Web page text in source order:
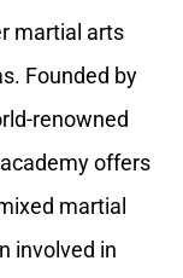
martial arts
Founded by
renowned
offers
martial
involved in